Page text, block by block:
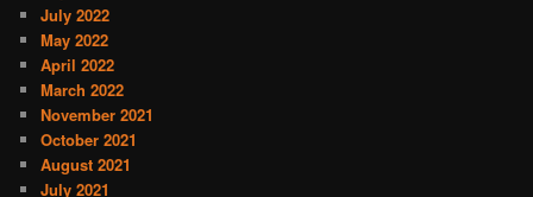
July 2022
May 2022
April 2022
March 2022
November 2021
October 2021
August 2021
July 2021